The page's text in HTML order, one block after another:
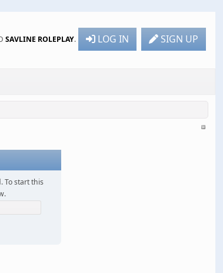
SAVLINE ROLEPLAY. LOG IN SIGN UP
To start this